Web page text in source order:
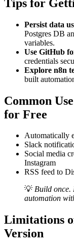
Tips for
Persist data
Postgres DB
variables.
Use GitHub
credentials
Explore n8n
built
Common
for Free
Automatically
Slack
Social media
Instagram
RSS feed to
💡 Build once.
automation
Limitations
Version